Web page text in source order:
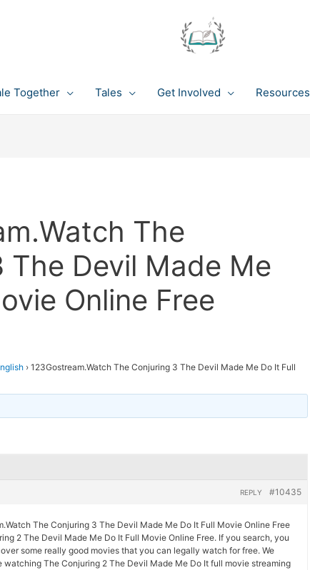
Together Tales Get Involved Resources
The
The Devil Made Me
Online Free
› 123Gostream.Watch The Conjuring 3 The Devil Made Me Do It Full
#10435
REPLY
The Conjuring 3 The Devil Made Me Do It Full Movie Online Free
2 The Devil Made Me Do It Full Movie Online Free. If you search, you
some really good movies that you can legally watch for free. We
watching The Conjuring 2 The Devil Made Me Do It full movie streaming